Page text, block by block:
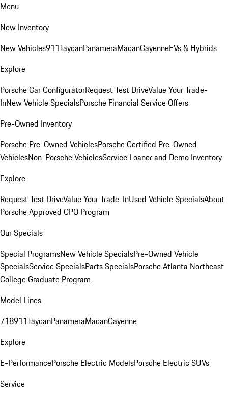
Menu
New Inventory
New Vehicles911TaycanPanameraMacanCayenneEVs & Hybrids
Explore
Porsche Car ConfiguratorRequest Test DriveValue Your Trade-
InNew Vehicle SpecialsPorsche Financial Service Offers
Pre-Owned Inventory
Porsche Pre-Owned VehiclesPorsche Certified Pre-Owned
VehiclesNon-Porsche VehiclesService Loaner and Demo Inventory
Explore
Request Test DriveValue Your Trade-InUsed Vehicle SpecialsAbout
Porsche Approved CPO Program
Our Specials
Special ProgramsNew Vehicle SpecialsPre-Owned Vehicle
SpecialsService SpecialsParts SpecialsPorsche Atlanta Northeast
College Graduate Program
Model Lines
718911TaycanPanameraMacanCayenne
Explore
E-PerformancePorsche Electric ModelsPorsche Electric SUVs
Service